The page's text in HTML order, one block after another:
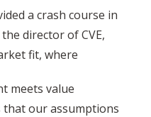
a crash course in
director of CVE,
fit, where
meets value
our assumptions